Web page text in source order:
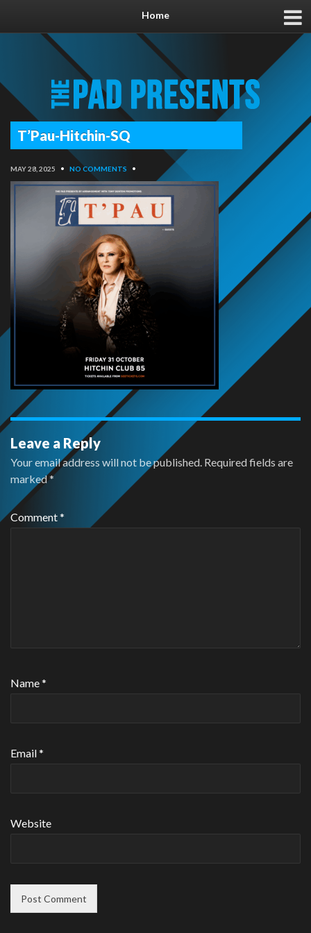
Home
T’Pau-Hitchin-SQ
MAY 28, 2025 • NO COMMENTS •
Leave a Reply
Your email address will not be published. Required fields are
marked*
Comment*
Name*
Email*
Website